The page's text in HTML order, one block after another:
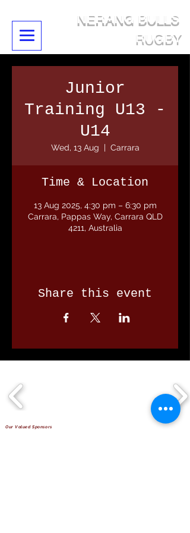
NERANG BULLS
RUGBY
Junior
Training U13 -
U14
Wed, 13 Aug
  |
Carrara
Time & Location
13 Aug 2025, 4:30 pm – 6:30 pm
Carrara, Pappas Way, Carrara QLD
4211, Australia
Share this event
Our Valued Sponsors